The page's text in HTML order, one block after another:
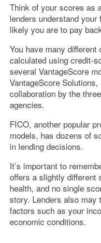
Think of your scores as
lenders understand
likely you are to pay
You have many
calculated using credit-
several VantageScore
VantageScore
collaboration by the
agencies.
FICO, another popular
models, has dozens of
in lending decisions.
It’s important to
offers a slightly different
health, and no single
story. Lenders also may
factors such as your
economic conditions.